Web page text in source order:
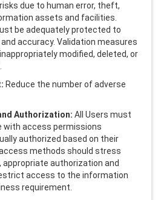
due to human error, theft,
assets and facilities.
be adequately protected to
accuracy. Validation measures
modified, deleted, or
Reduce the number of adverse
Authorization: All Users must
with access permissions
authorized based on their
methods should stress
authorization and
access to the information
requirement.